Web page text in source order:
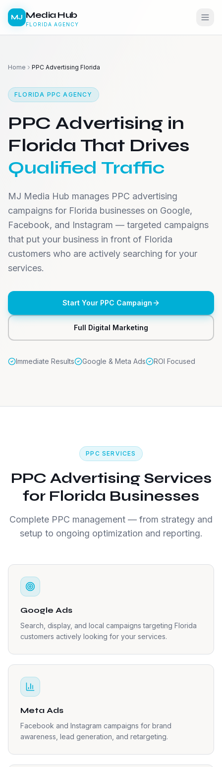
MJ Media Hub
FLORIDA AGENCY
Home PPC Advertising Florida
FLORIDA PPC AGENCY
PPC Advertising in
Florida That Drives
Qualified Traffic
MJ Media Hub manages PPC advertising
campaigns for Florida businesses on Google,
Facebook, and Instagram — targeted campaigns
that put your business in front of Florida
customers who are actively searching for your
services.
Start Your PPC Campaign
Full Digital Marketing
Immediate Results Google & Meta Ads ROI Focused
PPC SERVICES
PPC Advertising Services
for Florida Businesses
Complete PPC management — from strategy and
setup to ongoing optimization and reporting.
Google Ads
Search, display, and local campaigns targeting Florida
customers actively looking for your services.
Meta Ads
Facebook and Instagram campaigns for brand
awareness, lead generation, and retargeting.